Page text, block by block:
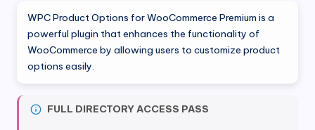
was:
$35.00.
is:
$5.80.
WPC Product Options for WooCommerce Premium is a
powerful plugin that enhances the functionality of
WooCommerce by allowing users to customize product
options easily.
FULL DIRECTORY ACCESS PASS